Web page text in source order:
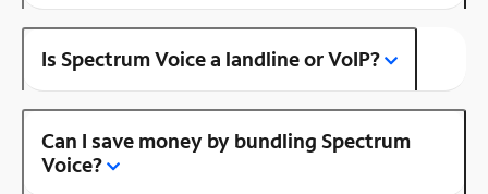
Is Spectrum Voice a landline or VoIP?
Can I save money by bundling Spectrum
Voice?